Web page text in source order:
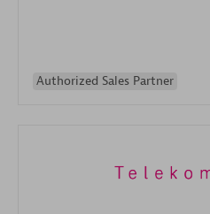
Authorized Sales Partner